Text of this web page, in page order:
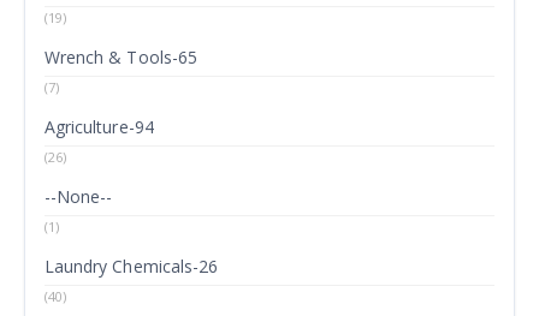
(19)
Wrench & Tools-65
(7)
Agriculture-94
(26)
--None--
(1)
Laundry Chemicals-26
(40)